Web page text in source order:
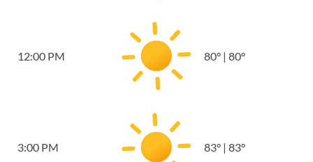
12:00 PM 80° | 80°
3:00 PM 83° | 83°